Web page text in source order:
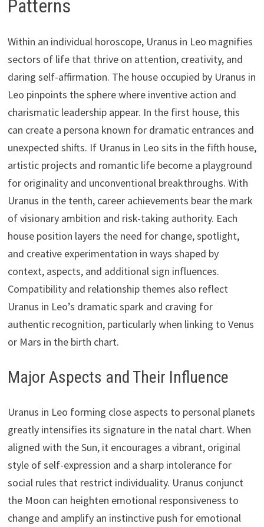
Patterns
Within an individual horoscope, Uranus in Leo magnifies
sectors of life that thrive on attention, creativity, and
daring self-affirmation. The house occupied by Uranus in
Leo pinpoints the sphere where inventive action and
charismatic leadership appear. In the first house, this
can create a persona known for dramatic entrances and
unexpected shifts. If Uranus in Leo sits in the fifth house,
artistic projects and romantic life become a playground
for originality and unconventional breakthroughs. With
Uranus in the tenth, career achievements bear the mark
of visionary ambition and risk-taking authority. Each
house position layers the need for change, spotlight,
and creative experimentation in ways shaped by
context, aspects, and additional sign influences.
Compatibility and relationship themes also reflect
Uranus in Leo’s dramatic spark and craving for
authentic recognition, particularly when linking to Venus
or Mars in the birth chart.
Major Aspects and Their Influence
Uranus in Leo forming close aspects to personal planets
greatly intensifies its signature in the natal chart. When
aligned with the Sun, it encourages a vibrant, original
style of self-expression and a sharp intolerance for
social rules that restrict individuality. Uranus conjunct
the Moon can heighten emotional responsiveness to
change and amplify an instinctive push for emotional